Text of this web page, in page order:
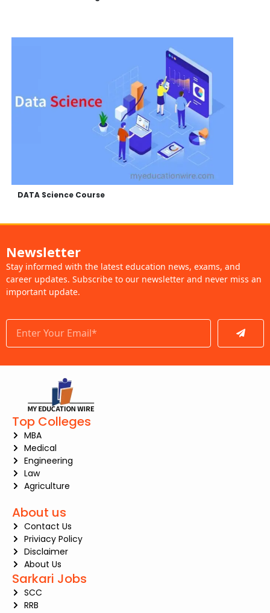
DATA Science Course
Newsletter
Stay informed with the latest education news, exams, and
career updates. Subscribe to our newsletter and never miss an
important update.
Submit
Top Colleges
MBA
Medical
Engineering
Law
Agriculture
About us
Contact Us
Priviacy Policy
Disclaimer
About Us
Sarkari Jobs
SCC
RRB